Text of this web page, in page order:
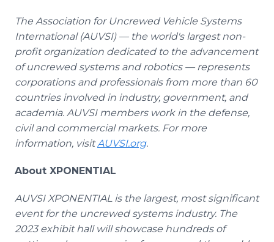
The Association for Uncrewed Vehicle Systems
International (AUVSI) — the world's largest non-
profit organization dedicated to the advancement
of uncrewed systems and robotics — represents
corporations and professionals from more than 60
countries involved in industry, government, and
academia. AUVSI members work in the defense,
civil and commercial markets. For more
information, visitAUVSI.org.
About XPONENTIAL
AUVSI XPONENTIAL is the largest, most significant
event for the uncrewed systems industry. The
2023 exhibit hall will showcase hundreds of